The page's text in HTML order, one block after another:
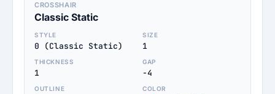
CROSSHAIR
Classic Static
STYLE
0 (Classic Static)
SIZE
1
THICKNESS
1
GAP
-4
OUTLINE COLOR